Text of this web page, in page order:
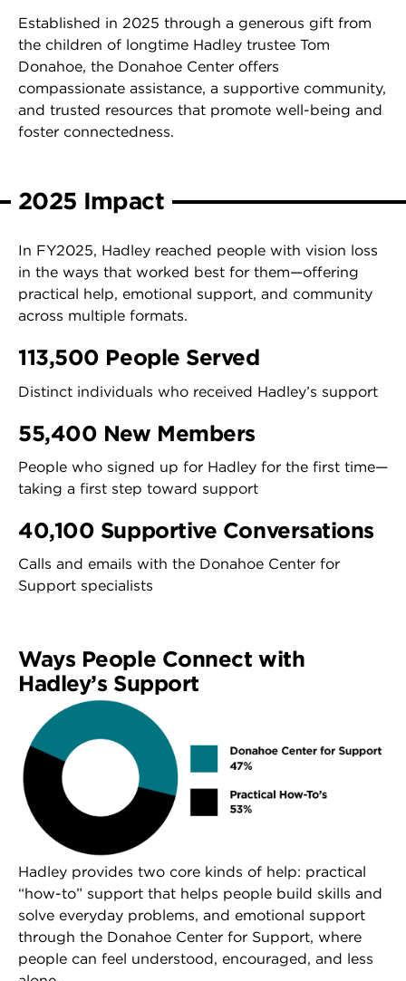
Established in 2025 through a generous gift from
the children of longtime Hadley trustee Tom
Donahoe, the Donahoe Center offers
compassionate assistance, a supportive community,
and trusted resources that promote well-being and
foster connectedness.
2025 Impact
In FY2025, Hadley reached people with vision loss
in the ways that worked best for them—offering
practical help, emotional support, and community
across multiple formats.
113,500 People Served
Distinct individuals who received Hadley’s support
55,400 New Members
People who signed up for Hadley for the first time—
taking a first step toward support
40,100 Supportive Conversations
Calls and emails with the Donahoe Center for
Support specialists
Ways People Connect with
Hadley’s Support
Hadley provides two core kinds of help: practical
“how-to” support that helps people build skills and
solve everyday problems, and emotional support
through the Donahoe Center for Support, where
people can feel understood, encouraged, and less